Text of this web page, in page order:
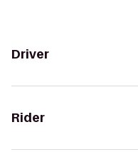
Driver
Rider